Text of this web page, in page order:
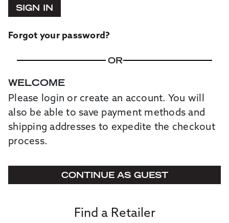
SIGN IN
Forgot your password?
OR
WELCOME
Please login or create an account. You will
also be able to save payment methods and
shipping addresses to expedite the checkout
process.
CONTINUE AS GUEST
Find a Retailer